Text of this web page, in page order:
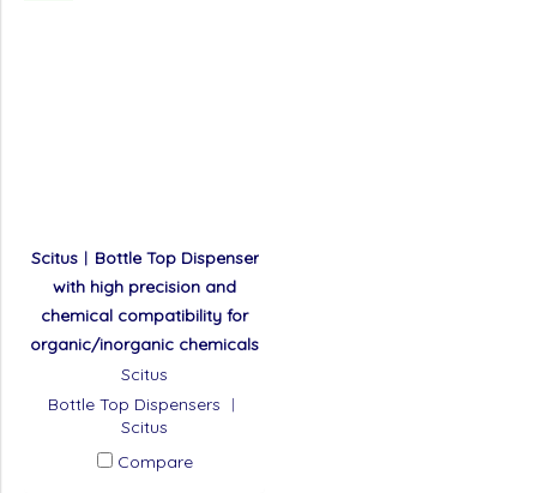
Scitus︱Bottle Top Dispenser
with high precision and
chemical compatibility for
organic/inorganic chemicals
Scitus
Bottle Top Dispensers ︱
Scitus
Compare